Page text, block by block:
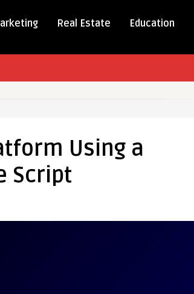
Real Estate Education
Using a
Script